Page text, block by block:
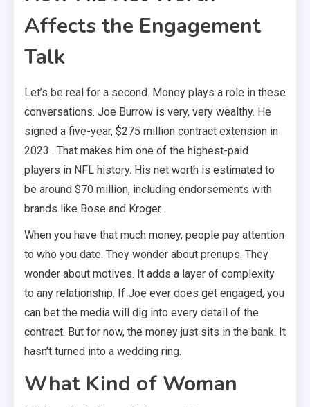
Affects the Engagement
Talk
Let’s be real for a second. Money plays a role in these
conversations. Joe Burrow is very, very wealthy. He
signed a five-year, $275 million contract extension in
2023 . That makes him one of the highest-paid
players in NFL history. His net worth is estimated to
be around $70 million, including endorsements with
brands like Bose and Kroger .
When you have that much money, people pay attention
to who you date. They wonder about prenups. They
wonder about motives. It adds a layer of complexity
to any relationship. If Joe ever does get engaged, you
can bet the media will dig into every detail of the
contract. But for now, the money just sits in the bank. It
hasn’t turned into a wedding ring.
What Kind of Woman